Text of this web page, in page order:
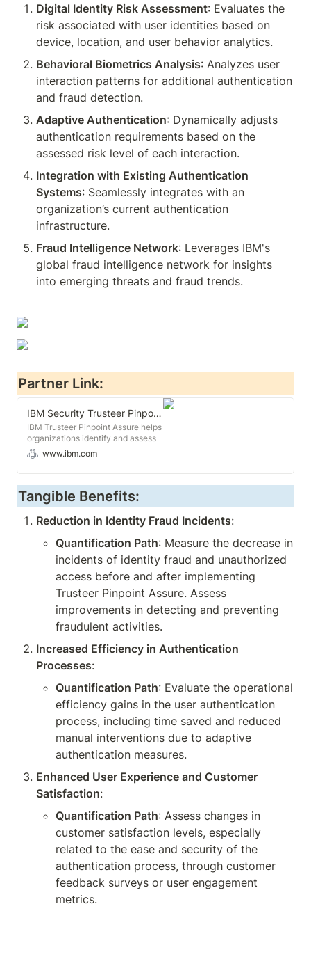
Digital Identity Risk Assessment: Evaluates the
risk associated with user identities based on
device, location, and user behavior analytics.
Behavioral Biometrics Analysis: Analyzes user
interaction patterns for additional authentication
and fraud detection.
Adaptive Authentication: Dynamically adjusts
authentication requirements based on the
assessed risk level of each interaction.
Integration with Existing Authentication
Systems: Seamlessly integrates with an
organization’s current authentication
infrastructure.
Fraud Intelligence Network: Leverages IBM's
global fraud intelligence network for insights
into emerging threats and fraud trends.
Partner Link:
IBM Security Trusteer Pinpoint Assure
IBM Trusteer Pinpoint Assure helps
organizations identify and assess
fraudulent intent for new digital
account creation.
www.ibm.com
Tangible Benefits:
Reduction in Identity Fraud Incidents:
Quantification Path: Measure the decrease in
incidents of identity fraud and unauthorized
access before and after implementing
Trusteer Pinpoint Assure. Assess
improvements in detecting and preventing
fraudulent activities.
Increased Efficiency in Authentication
Processes:
Quantification Path: Evaluate the operational
efficiency gains in the user authentication
process, including time saved and reduced
manual interventions due to adaptive
authentication measures.
Enhanced User Experience and Customer
Satisfaction:
Quantification Path: Assess changes in
customer satisfaction levels, especially
related to the ease and security of the
authentication process, through customer
feedback surveys or user engagement
metrics.